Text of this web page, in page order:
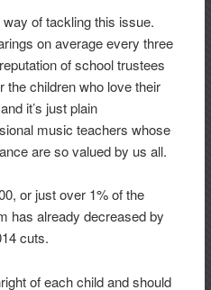
of tackling this issue.
on average every three
of school trustees
the children who love their
it’s just plain
music teachers whose
are so valued by us all.
or just over 1% of the
has already decreased by
cuts.
of each child and should